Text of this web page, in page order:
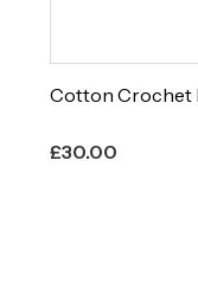
Cotton Crochet
£30.00